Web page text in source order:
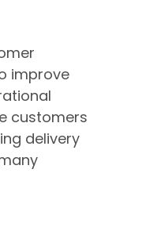
improve
customers
delivery